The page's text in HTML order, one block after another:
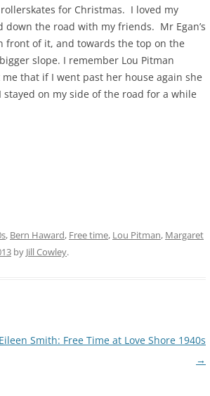
THE 1970S
THE 1990S
for Christmas. I loved my
the road with my friends. Mr Egan’s
front of it, and towards the top on the
slope. I remember Lou Pitman
that if I went past her house again she
on my side of the road for a while
, Bern Haward, Free time, Lou Pitman, Margaret
by Jill Cowley.
Eileen Smith: Free Time at Love Shore 1940s
→